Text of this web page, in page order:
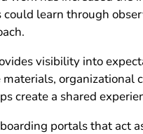
learn through
visibility into
create a shared
portals that act